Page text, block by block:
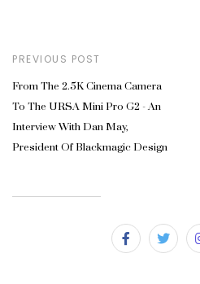
PREVIOUS POST
From The 2.5K Cinema Camera
To The URSA Mini Pro G2 - An
Interview With Dan May,
President Of Blackmagic Design